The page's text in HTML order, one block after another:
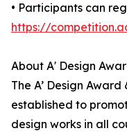
• Participants can
https://
About A' Design
The A’ Design
established to
design works in all